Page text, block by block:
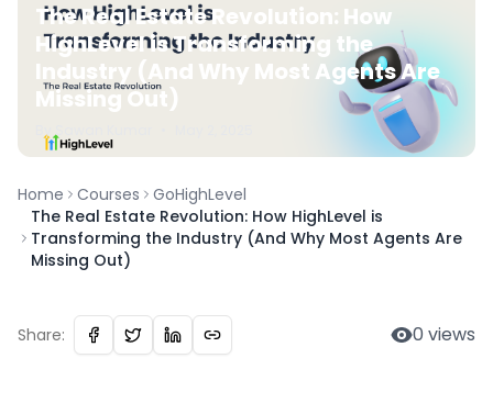
The Real Estate Revolution: How
HighLevel is Transforming the
Industry (And Why Most Agents Are
Missing Out)
By Sawan
Home Courses
GoHighLevel
The Real Estate Revolution: How HighLevel is
Transforming the Industry (And Why Most Agents Are
Missing Out)
Share: 0 views